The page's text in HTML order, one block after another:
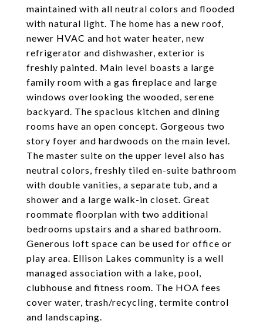
maintained with all neutral colors and flooded
with natural light. The home has a new roof,
newer HVAC and hot water heater, new
refrigerator and dishwasher, exterior is
freshly painted. Main level boasts a large
family room with a gas fireplace and large
windows overlooking the wooded, serene
backyard. The spacious kitchen and dining
rooms have an open concept. Gorgeous two
story foyer and hardwoods on the main level.
The master suite on the upper level also has
neutral colors, freshly tiled en-suite bathroom
with double vanities, a separate tub, and a
shower and a large walk-in closet. Great
roommate floorplan with two additional
bedrooms upstairs and a shared bathroom.
Generous loft space can be used for office or
play area. Ellison Lakes community is a well
managed association with a lake, pool,
clubhouse and fitness room. The HOA fees
cover water, trash/recycling, termite control
and landscaping.